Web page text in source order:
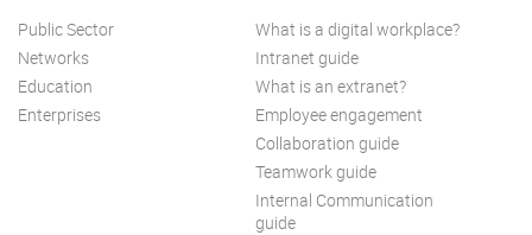
Public Sector
Networks
Education
Enterprises
What is a digital workplace?
Intranet guide
What is an extranet?
Employee engagement
Collaboration guide
Teamwork guide
Internal Communication
guide